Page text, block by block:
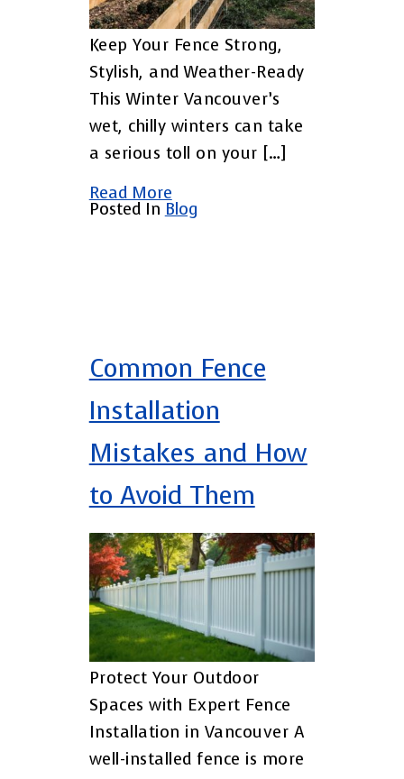
Keep Your Fence Strong,
Stylish, and Weather-Ready
This Winter Vancouver’s
wet, chilly winters can take
a serious toll on your […]
Read More
Posted In Blog
Common Fence
Installation
Mistakes and How
to Avoid Them
Protect Your Outdoor
Spaces with Expert Fence
Installation in Vancouver A
well-installed fence is more